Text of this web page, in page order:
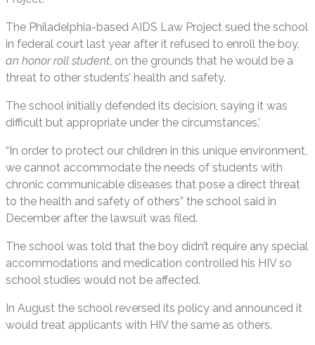
The Philadelphia-based AIDS Law Project sued the school
in federal court last year after it refused to enroll the boy,
an honor roll student, on the grounds that he would be a
threat to other students’ health and safety.
The school initially defended its decision, saying it was
difficult but appropriate under the circumstances.’
“In order to protect our children in this unique environment,
we cannot accommodate the needs of students with
chronic communicable diseases that pose a direct threat
to the health and safety of others” the school said in
December after the lawsuit was filed.
The school was told that the boy didn’t require any special
accommodations and medication controlled his HIV so
school studies would not be affected.
In August the school reversed its policy and announced it
would treat applicants with HIV the same as others.